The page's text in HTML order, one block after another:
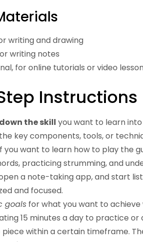
writing and drawing
writing notes
for online tutorials or video
Instructions
the skill you want to learn
key components, tools, or
you want to learn how to play the
practicing strumming, and
a note-taking app, and start
and focused.
goals for what you want to achieve
15 minutes a day to practice
within a certain timeframe.